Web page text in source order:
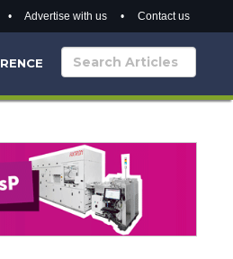
•Advertise with us •Contact us